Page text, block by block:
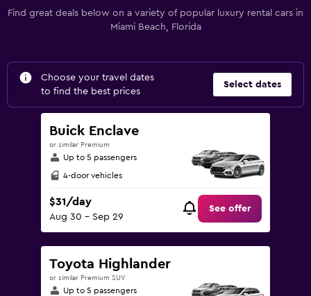
Find great deals below on a variety of popular luxury rental cars in
Miami Beach, Florida
Choose your travel dates
to find the best prices
Select dates
Buick Enclave
or similar Premium
Up to 5 passengers
4-door vehicles
$31/day
Aug 30 - Sep 29
See offer
Toyota Highlander
or similar Premium SUV
Up to 5 passengers